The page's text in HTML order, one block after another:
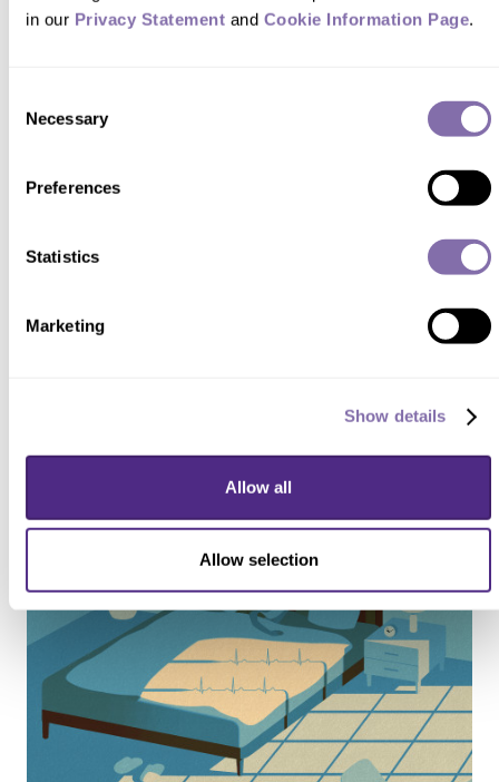
in our Privacy Statement and Cookie Information Page.
Selection
Necessary
Preferences
Statistics
Marketing
Show details
Allow all
Allow selection
The Rhythm of Sleep
far deeper than our energy level the next morning.
Sleep is a key component of our cardiovascular,
Northwestern, sleep research and circadian
Learn more about sleep and your health